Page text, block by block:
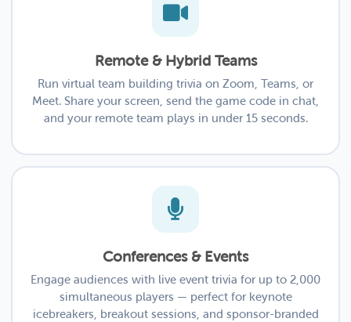
Remote & Hybrid Teams
Run virtual team building trivia on Zoom, Teams, or
Meet. Share your screen, send the game code in chat,
and your remote team plays in under 15 seconds.
Conferences & Events
Engage audiences with live event trivia for up to 2,000
simultaneous players — perfect for keynote
icebreakers, breakout sessions, and sponsor-branded